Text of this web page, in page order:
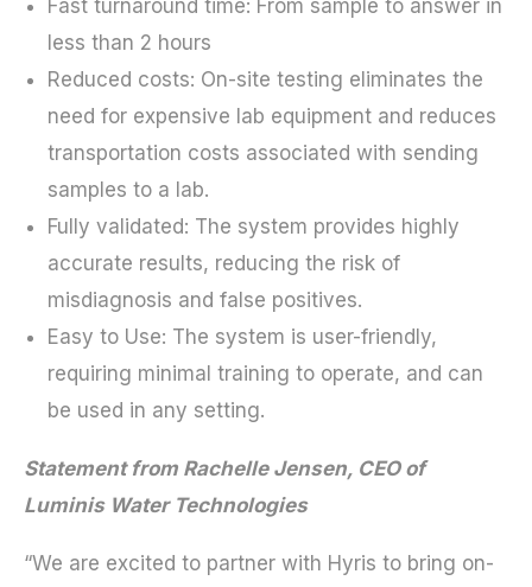
Fast turnaround time: From sample to answer in
less than 2 hours
Reduced costs: On-site testing eliminates the
need for expensive lab equipment and reduces
transportation costs associated with sending
samples to a lab.
Fully validated: The system provides highly
accurate results, reducing the risk of
misdiagnosis and false positives.
Easy to Use: The system is user-friendly,
requiring minimal training to operate, and can
be used in any setting.
Statement from Rachelle Jensen, CEO of
Luminis Water Technologies
“We are excited to partner with Hyris to bring on-